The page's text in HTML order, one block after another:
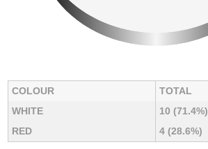
COLOUR
TOTAL
WHITE
10 (71.4%)
RED
4 (28.6%)